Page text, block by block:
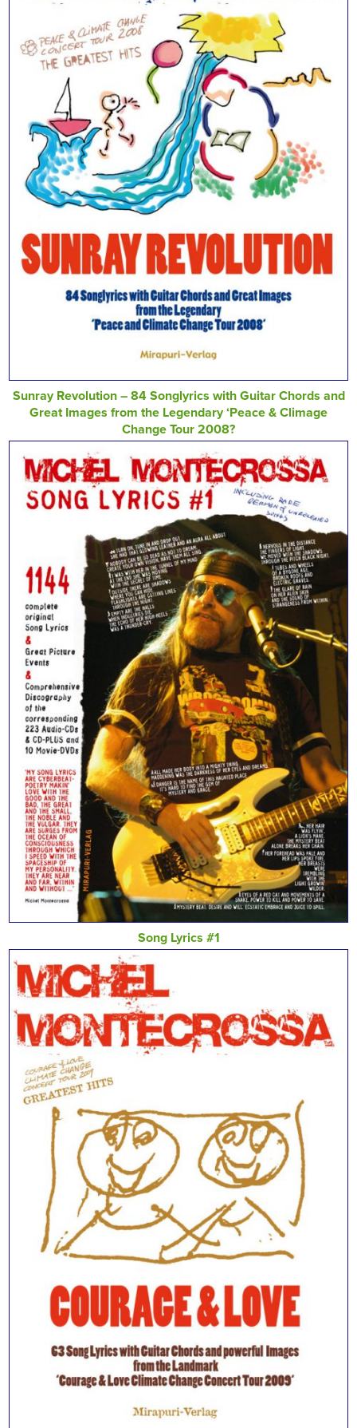
Sunray Revolution – 84 Songlyrics with Guitar Chords and
Great Images from the Legendary ‘Peace & Climage
Change Tour 2008?
Song Lyrics #1